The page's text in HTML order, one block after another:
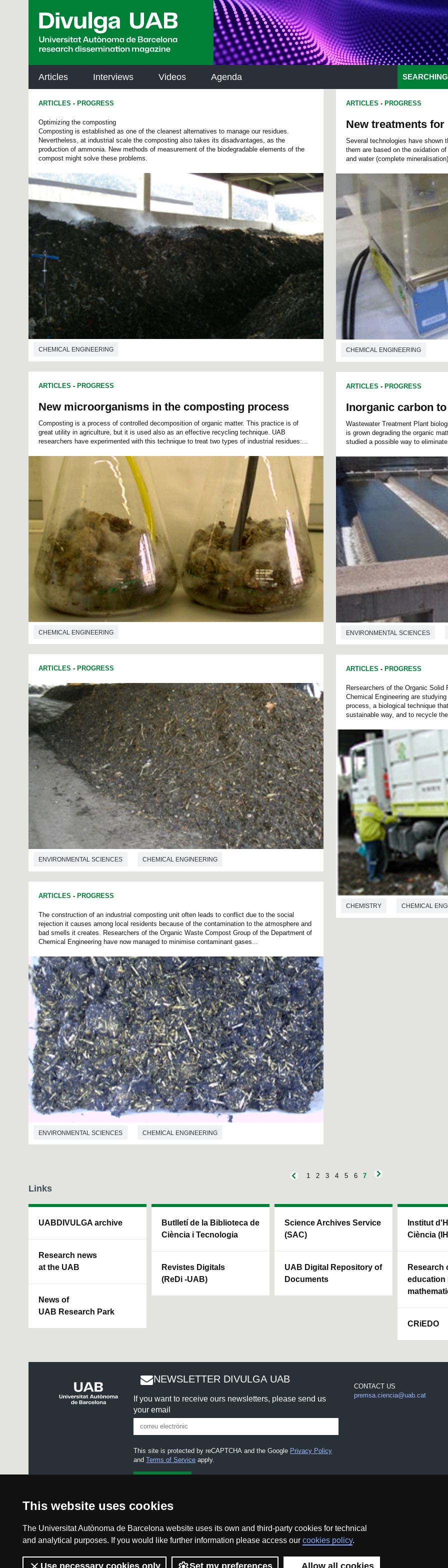
This website uses cookies
The Universitat Autònoma de Barcelona website uses its own and third-party cookies for technical
and analytical purposes. If you would like further information please access our cookies policy.
Use necessary cookies only Set my preferences Allow all cookies
Articles Interviews Videos Agenda SEARCHING
ARTICLES - PROGRESS
Optimizing the composting
Composting is established as one of the cleanest alternatives to manage our residues.
Nevertheless, at industrial scale the composting also takes its disadvantages, as the
production of ammonia. New methods of measurement of the biodegradable elements of the
compost might solve these problems.
CHEMICAL ENGINEERING
ARTICLES - PROGRESS
New microorganisms in the composting process
Composting is a process of controlled decomposition of organic matter. This practice is of
great utility in agriculture, but it is used also as an effective recycling technique. UAB
researchers have experimented with this technique to treat two types of industrial residues:...
CHEMICAL ENGINEERING
ARTICLES - PROGRESS
ENVIRONMENTAL SCIENCES CHEMICAL ENGINEERING
ARTICLES - PROGRESS
The construction of an industrial composting unit often leads to conflict due to the social
rejection it causes among local residents because of the contamination to the atmosphere and
bad smells it creates. Researchers of the Organic Waste Compost Group of the Department of
Chemical Engineering have now managed to minimise contaminant gases...
ENVIRONMENTAL SCIENCES CHEMICAL ENGINEERING
ARTICLES - PROGRESS
New treatments
Several technologies have shown
them are based on the oxidation
and water (complete
CHEMICAL ENGINEERING
ARTICLES - PROGRESS
Inorganic carbon
Wastewater Treatment Plant
is grown degrading the organic
studied a possible way to
ENVIRONMENTAL SCIENCES
ARTICLES - PROGRESS
Rersearchers of the Organic
Chemical Engineering are
process, a biological technique
sustainable way, and to recycle
CHEMISTRY CHEMICAL
1 2 3 4 5 6 7
Links
UABDIVULGA archive
Research news
at the UAB
News of
UAB Research Park
Butlletí de la Biblioteca de
Ciència i Tecnologia
Revistes Digitals
(ReDi -UAB)
Science Archives Service
(SAC)
UAB Digital Repository of
Documents
Institut
Ciència
Research
education
CRiEDO
NEWSLETTER DIVULGA UAB
If you want to receive ours newsletters, please send us
your email
This site is protected by reCAPTCHA and the Google Privacy Policy
andTerms of Service apply.
CONTACT US
premsa.ciencia@uab.cat
Legal notice Data protection About this website